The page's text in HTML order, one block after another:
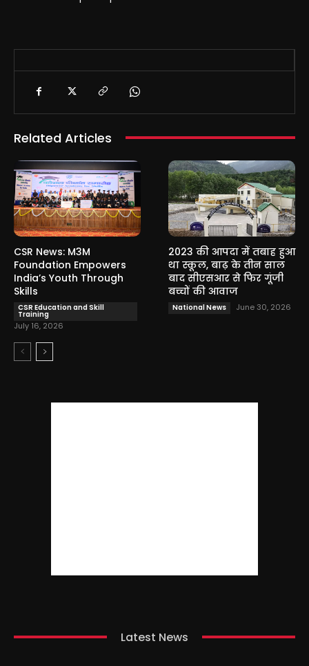
Related Articles
CSR News: M3M
Foundation Empowers
India’s Youth Through
Skills
CSR Education and Skill
Training
July 16, 2026
2023 की आपदा में तबाह हुआ
था स्कूल, बाढ़ के तीन साल
बाद सीएसआर से फिर गूंजी
बच्चों की आवाज
National News June 30, 2026
Latest News